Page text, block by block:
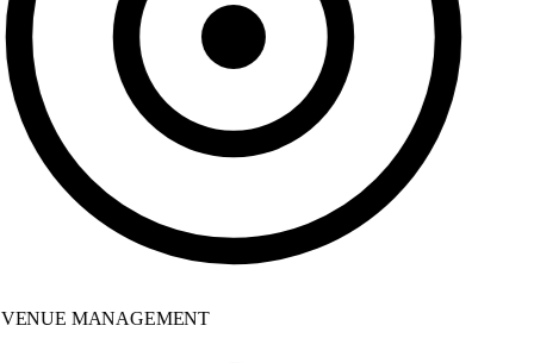
MANAGEMENT